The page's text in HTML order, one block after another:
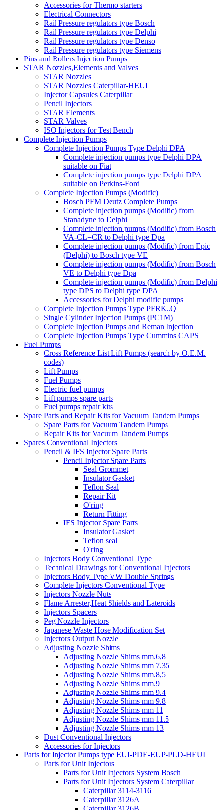
Accessories for Thermo starters
Electrical Connectors
Rail Pressure regulators type Bosch
Rail Pressure regulators type Delphi
Rail Pressure regulators type Denso
Rail Pressure regulators type Siemens
Pins and Rollers Injection Pumps
STAR Nozzles,Elements and Valves
STAR Nozzles
STAR Nozzles Caterpillar-HEUI
Injector Capsules Caterpillar
Pencil Injectors
STAR Elements
STAR Valves
ISO Injectors for Test Bench
Complete Injection Pumps
Complete Injection Pumps Type Delphi DPA
Complete injection pumps type Delphi DPA
suitable on Fiat
Complete injection pumps type Delphi DPA
suitable on Perkins-Ford
Complete Injection Pumps (Modific)
Bosch PFM Deutz Complete Pumps
Complete injection pumps (Modific) from
Stanadyne to Delphi
Complete injection pumps (Modific) from Bosch
VA-CL=CR to Delphi type Dpa
Complete injection pumps (Modific) from Epic
(Delphi) to Bosch type VE
Complete injection pumps (Modific) from Bosch
VE to Delphi type Dpa
Complete injection pumps (Modific) from Delphi
type DPS to Delphi type DPA
Accessories for Delphi modific pumps
Complete Injection Pumps Type PFRK..Q
Single Cylinder Injection Pumps (PC1M)
Complete Injection Pumps and Reman Injection
Complete Injection Pumps Type Cummins CAPS
Fuel Pumps
Cross Reference List Lift Pumps (search by O.E.M.
codes)
Lift Pumps
Fuel Pumps
Electric fuel pumps
Lift pumps spare parts
Fuel pumps repair kits
Spare Parts and Repair Kits for Vacuum Tandem Pumps
Spare Parts for Vacuum Tandem Pumps
Repair Kits for Vacuum Tandem Pumps
Spares Conventional Injectors
Pencil & IFS Injector Spare Parts
Pencil Injector Spare Parts
Seal Grommet
Insulator Gasket
Teflon Seal
Repair Kit
O'ring
Return Fitting
IFS Injector Spare Parts
Insulator Gasket
Teflon seal
O'ring
Injectors Body Conventional Type
Technical Drawings for Conventional Injectors
Injectors Body Type VW Double Springs
Complete Injectors Conventional Type
Injectors Nozzle Nuts
Flame Arrester,Heat Shields and Lateroids
Injectors Spacers
Peg Nozzle Injectors
Japanese Waste Hose Modification Set
Injectors Output Nozzle
Adjusting Nozzle Shims
Adjusting Nozzle Shims mm.6,8
Adjusting Nozzle Shims mm 7.35
Adjusting Nozzle Shims mm.8,5
Adjusting Nozzle Shims mm.9
Adjusting Nozzle Shims mm 9.4
Adjusting Nozzle Shims mm 9.8
Adjusting Nozzle Shims mm 11
Adjusting Nozzle Shims mm 11.5
Adjusting Nozzle Shims mm 13
Dust Conventional Injectors
Accessories for Injectors
Parts for Injector Pumps type EUI-PDE-EUP-PLD-HEUI
Parts for Unit Injectors
Parts for Unit Injectors System Bosch
Parts for Unit Injectors System Caterpillar
Caterpillar 3114-3116
Caterpillar 3126A
Caterpillar 3126B